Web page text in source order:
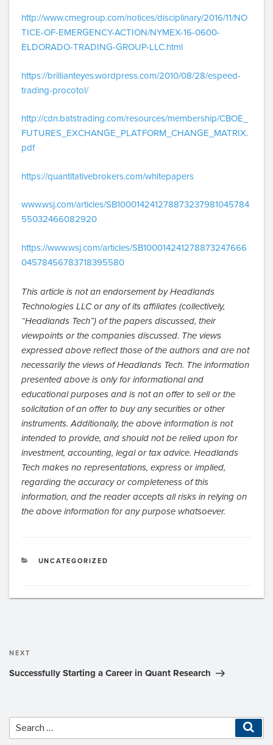
http://www.cmegroup.com/notices/disciplinary/2016/11/NO
TICE-OF-EMERGENCY-ACTION/NYMEX-16-0600-
ELDORADO-TRADING-GROUP-LLC.html
https://brillianteyes.wordpress.com/2010/08/28/espeed-
trading-procotol/
http://cdn.batstrading.com/resources/membership/CBOE_
FUTURES_EXCHANGE_PLATFORM_CHANGE_MATRIX.
pdf
https://quantitativebrokers.com/whitepapers
www.wsj.com/articles/SB100014241278873237981045784
55032466082920
https://www.wsj.com/articles/SB100014241278873247666
04578456783718395580
This article is not an endorsement by Headlands
Technologies LLC or any of its affiliates (collectively,
“Headlands Tech”) of the papers discussed, their
viewpoints or the companies discussed. The views
expressed above reflect those of the authors and are not
necessarily the views of Headlands Tech. The information
presented above is only for informational and
educational purposes and is not an offer to sell or the
solicitation of an offer to buy any securities or other
instruments. Additionally, the above information is not
intended to provide, and should not be relied upon for
investment, accounting, legal or tax advice. Headlands
Tech makes no representations, express or implied,
regarding the accuracy or completeness of this
information, and the reader accepts all risks in relying on
the above information for any purpose whatsoever.
CATEGORIES
UNCATEGORIZED
navigation
Next
Post
NEXT
Successfully Starting a Career in Quant Research